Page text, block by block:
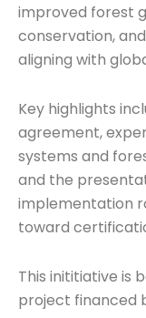
improved forest
conservation,
aligning with
Key highlights
agreement,
systems and
and the
implementation
toward
This inititiative is
project financed